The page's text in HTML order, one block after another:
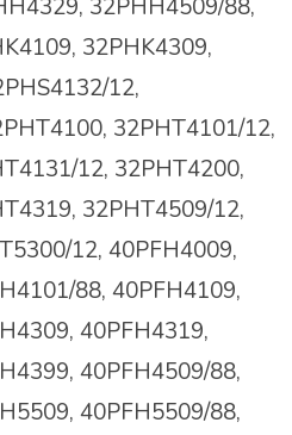
32PHH4509/88,
32PHK4309,
12,
32PHT4101/12,
12, 32PHT4200,
32PHT4509/12,
12, 40PFH4009,
88, 40PFH4109,
40PFH4319,
40PFH4509/88,
40PFH5509/88,